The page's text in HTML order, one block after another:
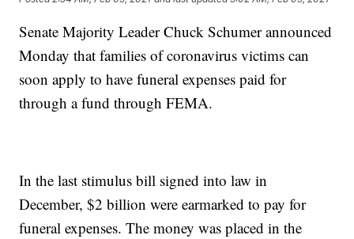
Senate Majority Leader Chuck Schumer announced
Monday that families of coronavirus victims can
soon apply to have funeral expenses paid for
through a fund through FEMA.
In the last stimulus bill signed into law in
December, $2 billion were earmarked to pay for
funeral expenses. The money was placed in the